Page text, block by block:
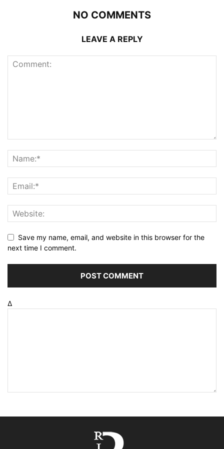
NO COMMENTS
LEAVE A REPLY
Save my name, email, and website in this browser for the
next time I comment.
Δ